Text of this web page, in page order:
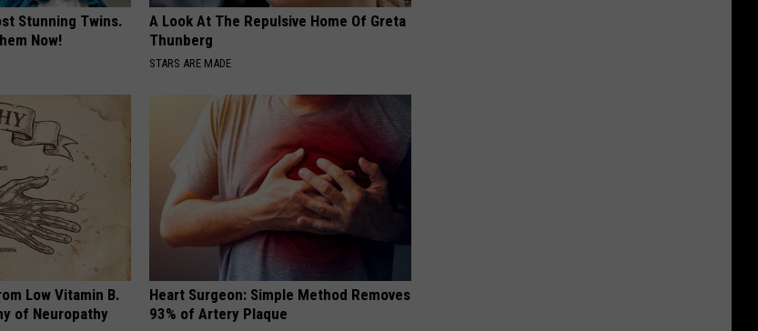
Stunning Twins.
Now!
A Look At The Repulsive Home Of Greta
Thunberg
STARS ARE MADE
Low Vitamin B.
of Neuropathy
Heart Surgeon: Simple Method Removes
93% of Artery Plaque